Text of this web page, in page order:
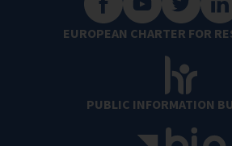
EUROPEAN CHARTER FOR
PUBLIC INFORMATION